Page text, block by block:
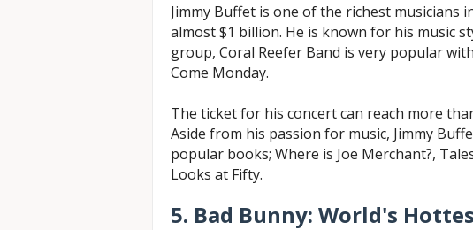
Jimmy Buffet is one of the richest musicians
almost $1 billion. He is known for his music
group, Coral Reefer Band is very popular
Come Monday.
The ticket for his concert can reach more
Aside from his passion for music, Jimmy
popular books; Where is Joe Merchant?,
Looks at Fifty.
5. Bad Bunny: World's